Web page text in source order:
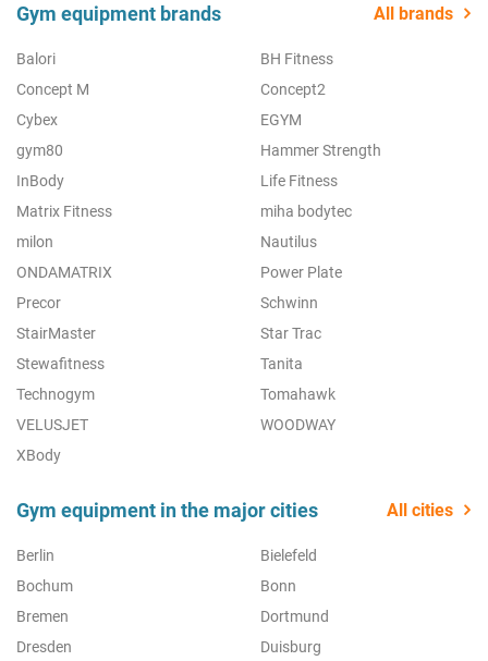
Gym equipment brands All brands
Balori
BH Fitness
Concept M
Concept2
Cybex
EGYM
gym80
Hammer Strength
InBody
Life Fitness
Matrix Fitness
miha bodytec
milon
Nautilus
ONDAMATRIX
Power Plate
Precor
Schwinn
StairMaster
Star Trac
Stewafitness
Tanita
Technogym
Tomahawk
VELUSJET
WOODWAY
XBody
Gym equipment in the major cities All cities
Berlin
Bielefeld
Bochum
Bonn
Bremen
Dortmund
Dresden
Duisburg